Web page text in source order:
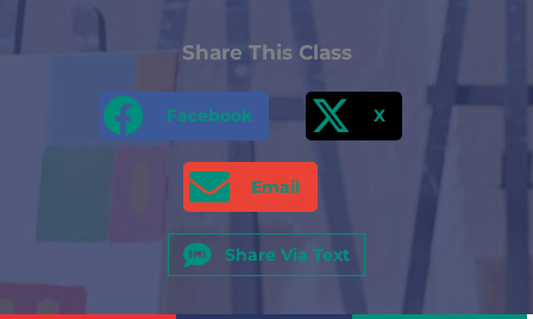
Share This Class
Facebook X
Email
Share Via Text